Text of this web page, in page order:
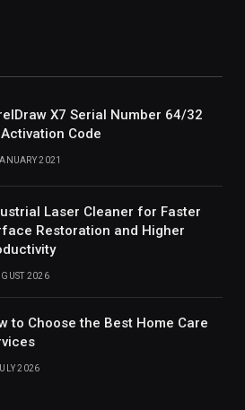
X7 Serial Number 64/32
Code
2021
Laser Cleaner for Faster
Restoration and Higher
2026
to Choose the Best Home Care
2026